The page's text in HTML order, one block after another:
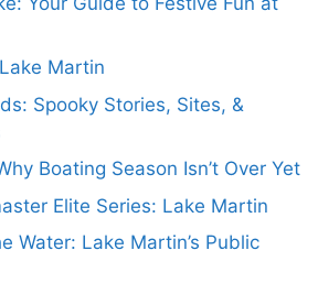
Martin
Spooky Stories, Sites, &
Boating Season Isn’t Over Yet
Elite Series: Lake Martin
Water: Lake Martin’s Public